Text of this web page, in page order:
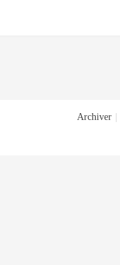
Archiver